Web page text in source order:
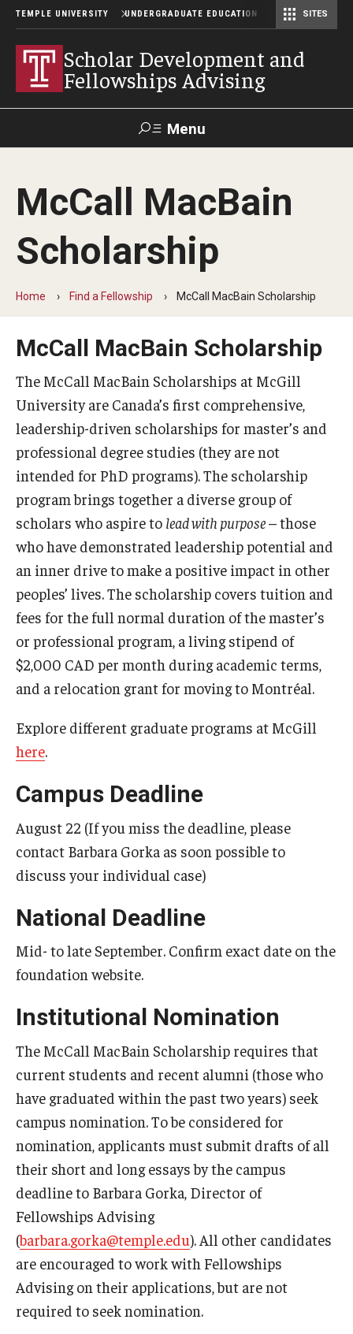
TEMPLE UNIVERSITY UNDERGRADUATE EDUCATION SITES
Scholar Development and
Fellowships Advising
Menu
TUportal
Find a Fellowship
Browse by Category
Beinecke Scholarship
Critical Language Scholarship (CLS)
DAAD Study Scholarship
Ford Fellowships
Fulbright Canada MITACS Summer Research
Fulbright U.S. Student Program
Fulbright UK Summer Institutes
Gaither Junior Fellows program
Gates Cambridge
Goldwater Scholarship
Knight-Hennessy Scholars
Leadership Alliance
Marshall Scholarship
McCall MacBain Scholarship
Mitchell Scholarship
NSF Graduate Research Fellowship
NSF Research Experience for Undergraduates (REU)
PECO Scholars
Payne, Pickering, and Rangel Fellowships
Rhodes Scholarship
School-based scholarships
Schwarzman Scholarship
Social Impact Service Fellowships
Smith Scholars
McCall MacBain
Scholarship
Home Find a Fellowship McCall MacBain Scholarship
McCall MacBain Scholarship
The McCall MacBain Scholarships at McGill
University are Canada’s first comprehensive,
leadership-driven scholarships for master’s and
professional degree studies (they are not
intended for PhD programs). The scholarship
program brings together a diverse group of
scholars who aspire to lead with purpose– those
who have demonstrated leadership potential and
an inner drive to make a positive impact in other
peoples’ lives. The scholarship covers tuition and
fees for the full normal duration of the master’s
or professional program, a living stipend of
$2,000 CAD per month during academic terms,
and a relocation grant for moving to Montréal.
Explore different graduate programs at McGill
here.
Campus Deadline
August 22 (If you miss the deadline, please
contact Barbara Gorka as soon possible to
discuss your individual case)
National Deadline
Mid- to late September. Confirm exact date on the
foundation website.
Institutional Nomination
The McCall MacBain Scholarship requires that
current students and recent alumni (those who
have graduated within the past two years) seek
campus nomination. To be considered for
nomination, applicants must submit drafts of all
their short and long essays by the campus
deadline to Barbara Gorka, Director of
Fellowships Advising
(barbara.gorka@temple.edu). All other candidates
are encouraged to work with Fellowships
Advising on their applications, but are not
required to seek nomination.